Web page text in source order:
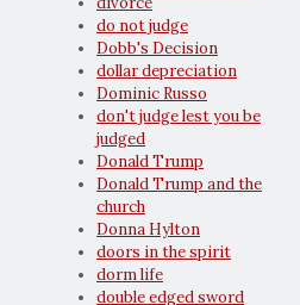
do not judge
Dobb's Decision
dollar depreciation
Dominic Russo
don't judge lest you be
judged
Donald Trump
Donald Trump and the
church
Donna Hylton
doors in the spirit
dorm life
double edged sword